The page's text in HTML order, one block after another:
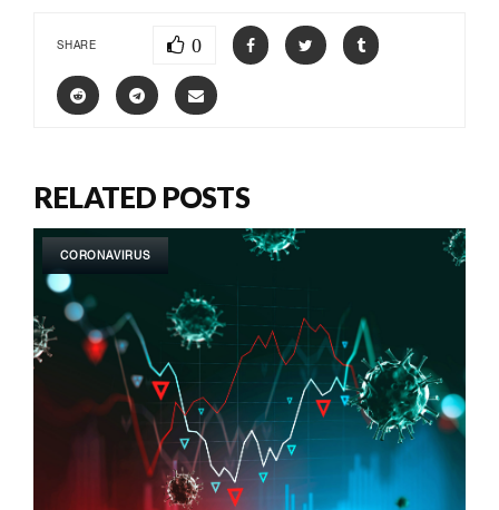
SHARE 0
RELATED POSTS
CORONAVIRUS